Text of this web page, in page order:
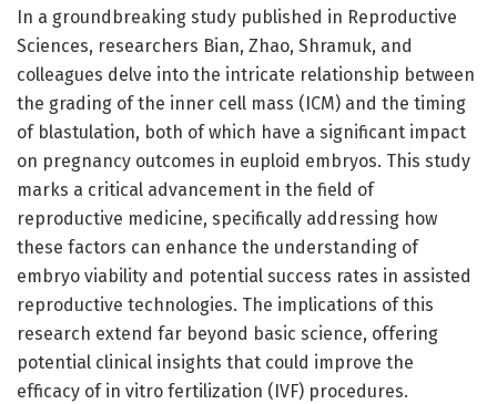
In a groundbreaking study published in Reproductive
Sciences, researchers Bian, Zhao, Shramuk, and
colleagues delve into the intricate relationship between
the grading of the inner cell mass (ICM) and the timing
of blastulation, both of which have a significant impact
on pregnancy outcomes in euploid embryos. This study
marks a critical advancement in the field of
reproductive medicine, specifically addressing how
these factors can enhance the understanding of
embryo viability and potential success rates in assisted
reproductive technologies. The implications of this
research extend far beyond basic science, offering
potential clinical insights that could improve the
efficacy of in vitro fertilization (IVF) procedures.